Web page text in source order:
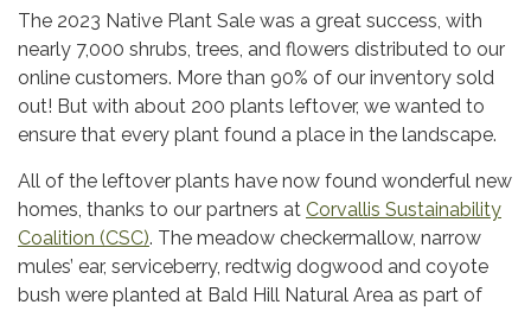
The 2023 Native Plant Sale was a great success, with
nearly 7,000 shrubs, trees, and flowers distributed to our
online customers. More than 90% of our inventory sold
out! But with about 200 plants leftover, we wanted to
ensure that every plant found a place in the landscape.
All of the leftover plants have now found wonderful new
homes, thanks to our partners at Corvallis Sustainability
Coalition (CSC). The meadow checkermallow, narrow
mules’ ear, serviceberry, redtwig dogwood and coyote
bush were planted at Bald Hill Natural Area as part of